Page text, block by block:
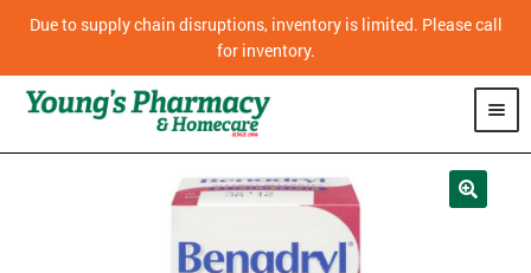
Due to supply chain disruptions, inventory is limited. Please call
for inventory.
SHOP